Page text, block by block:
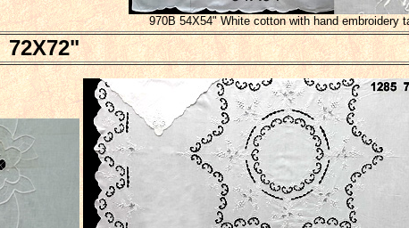
970B 54X54" White cotton with hand embroidery
72X72"